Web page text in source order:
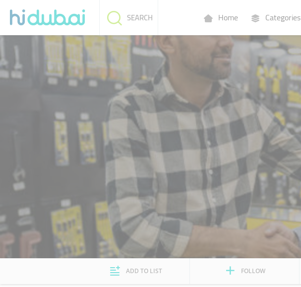
Home Categories
SEARCH
ADD TO LIST FOLLOW